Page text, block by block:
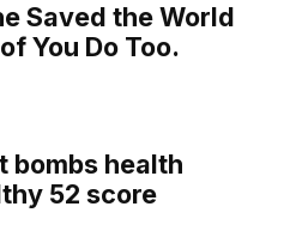
Saved the World
You Do Too.
bombs health
52 score